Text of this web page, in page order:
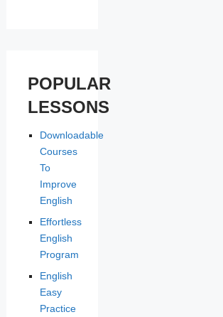
POPULAR
LESSONS
Downloadable
Courses
To
Improve
English
Effortless
English
Program
English
Easy
Practice